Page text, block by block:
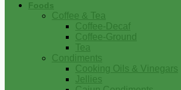
Foods
Coffee & Tea
Coffee-Decaf
Coffee-Ground
Tea
Condiments
Cooking Oils & Vinegars
Jellies